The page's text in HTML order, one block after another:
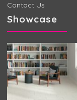
Contact Us
Showcase